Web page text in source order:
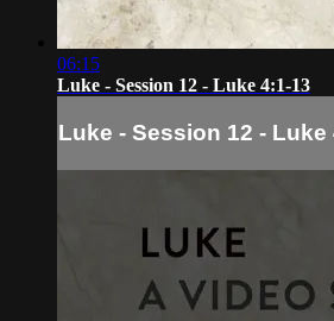
06:15
Luke - Session 12 - Luke 4:1-13
Luke - Session 12 - Luke